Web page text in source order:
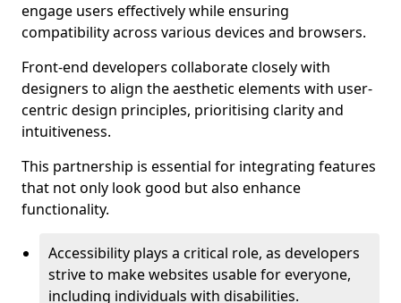
engage users effectively while ensuring
compatibility across various devices and browsers.
Front-end developers collaborate closely with
designers to align the aesthetic elements with user-
centric design principles, prioritising clarity and
intuitiveness.
This partnership is essential for integrating features
that not only look good but also enhance
functionality.
Accessibility plays a critical role, as developers
strive to make websites usable for everyone,
including individuals with disabilities.